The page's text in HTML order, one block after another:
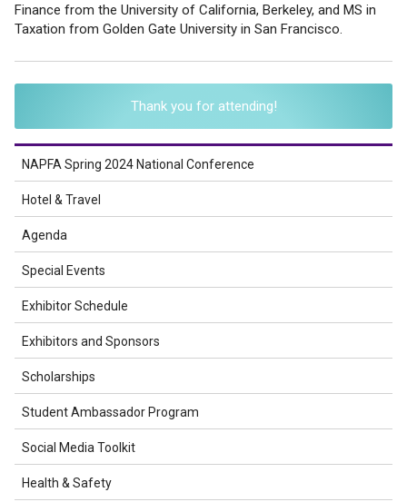
Finance from the University of California, Berkeley, and MS in
Taxation from Golden Gate University in San Francisco.
Thank you for attending!
NAPFA Spring 2024 National Conference
Hotel & Travel
Agenda
Special Events
Exhibitor Schedule
Exhibitors and Sponsors
Scholarships
Student Ambassador Program
Social Media Toolkit
Health & Safety